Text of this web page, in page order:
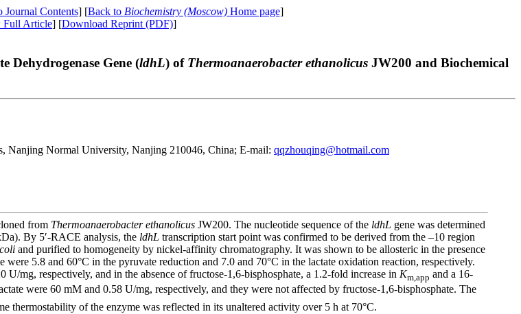
Journal Contents] [Back to Biochemistry (Moscow)Home page]
Full Article] [Download Reprint (PDF)]
Dehydrogenase Gene (ldhL) of Thermoanaerobacter ethanolicus JW200 and Biochemical
Nanjing Normal University, Nanjing 210046, China; E-mail: qqzhouqing@hotmail.com
from Thermoanaerobacter ethanolicus JW200. The nucleotide sequence of the ldhL gene was determined
By 5′-RACE analysis, the ldhL transcription start point was confirmed to be derived from the –10 region
and purified to homogeneity by nickel-affinity chromatography. It was shown to be allosteric in the presence
5.8 and 60°С in the pyruvate reduction and 7.0 and 70°С in the lactate oxidation reaction, respectively.
U/mg, respectively, and in the absence of fructose-1,6-bisphosphate, a 1.2-fold increase in Km,app and a 16-
were 60 mM and 0.58 U/mg, respectively, and they were not affected by fructose-1,6-bisphosphate. The
thermostability of the enzyme was reflected in its unaltered activity over 5 h at 70°C.